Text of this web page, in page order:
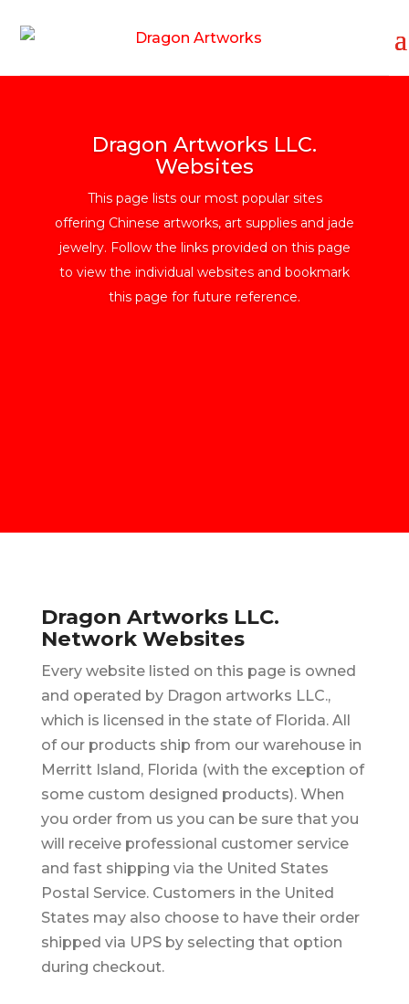
Dragon Artworks LLC.
Websites
This page lists our most popular sites
offering Chinese artworks, art supplies and jade
jewelry. Follow the links provided on this page
to view the individual websites and bookmark
this page for future reference.
Dragon Artworks LLC.
Network Websites
Every website listed on this page is owned
and operated by Dragon artworks LLC.,
which is licensed in the state of Florida. All
of our products ship from our warehouse in
Merritt Island, Florida (with the exception of
some custom designed products). When
you order from us you can be sure that you
will receive professional customer service
and fast shipping via the United States
Postal Service. Customers in the United
States may also choose to have their order
shipped via UPS by selecting that option
during checkout.